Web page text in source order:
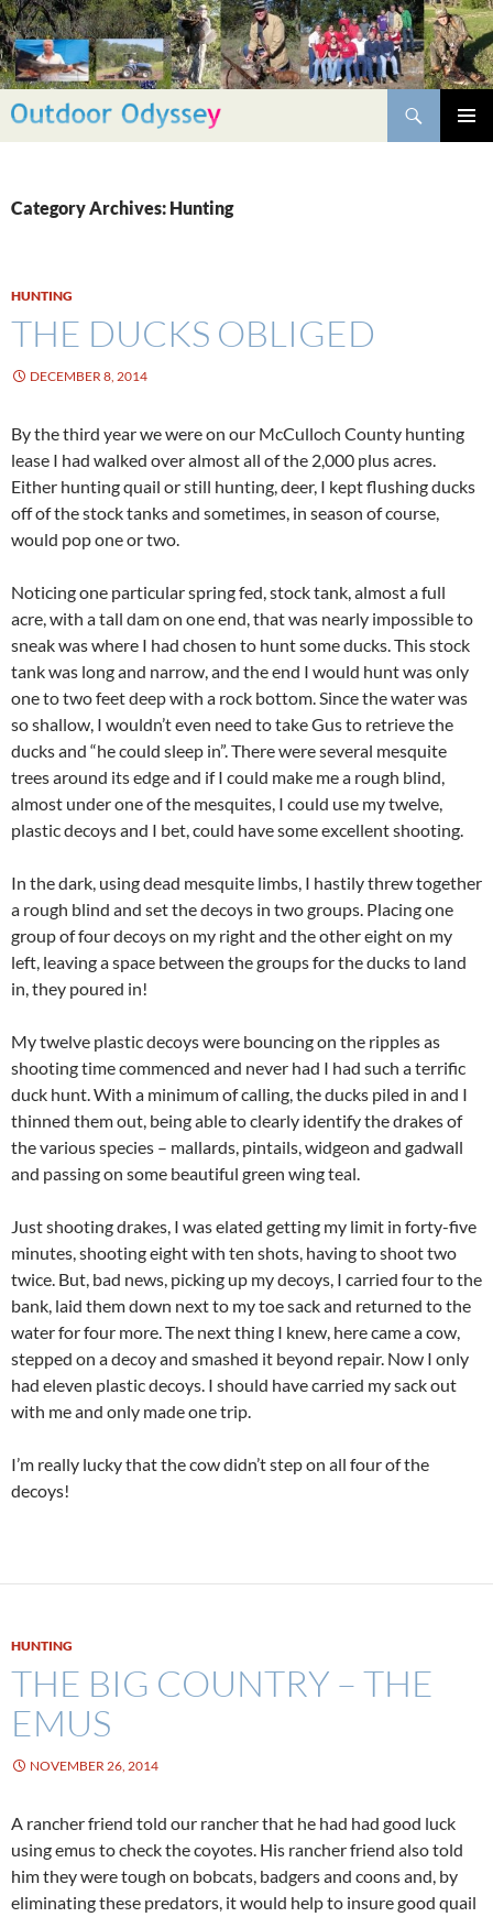
Skip
to
content
Search
Category Archives: Hunting
HUNTING
THE DUCKS OBLIGED
DECEMBER 8, 2014
By the third year we were on our McCulloch County hunting
lease I had walked over almost all of the 2,000 plus acres.
Either hunting quail or still hunting, deer, I kept flushing ducks
off of the stock tanks and sometimes, in season of course,
would pop one or two.
Noticing one particular spring fed, stock tank, almost a full
acre, with a tall dam on one end, that was nearly impossible to
sneak was where I had chosen to hunt some ducks. This stock
tank was long and narrow, and the end I would hunt was only
one to two feet deep with a rock bottom. Since the water was
so shallow, I wouldn’t even need to take Gus to retrieve the
ducks and “he could sleep in”. There were several mesquite
trees around its edge and if I could make me a rough blind,
almost under one of the mesquites, I could use my twelve,
plastic decoys and I bet, could have some excellent shooting.
In the dark, using dead mesquite limbs, I hastily threw together
a rough blind and set the decoys in two groups. Placing one
group of four decoys on my right and the other eight on my
left, leaving a space between the groups for the ducks to land
in, they poured in!
My twelve plastic decoys were bouncing on the ripples as
shooting time commenced and never had I had such a terrific
duck hunt. With a minimum of calling, the ducks piled in and I
thinned them out, being able to clearly identify the drakes of
the various species – mallards, pintails, widgeon and gadwall
and passing on some beautiful green wing teal.
Just shooting drakes, I was elated getting my limit in forty-five
minutes, shooting eight with ten shots, having to shoot two
twice. But, bad news, picking up my decoys, I carried four to the
bank, laid them down next to my toe sack and returned to the
water for four more. The next thing I knew, here came a cow,
stepped on a decoy and smashed it beyond repair. Now I only
had eleven plastic decoys. I should have carried my sack out
with me and only made one trip.
I’m really lucky that the cow didn’t step on all four of the
decoys!
HUNTING
THE BIG COUNTRY – THE
EMUS
NOVEMBER 26, 2014
A rancher friend told our rancher that he had had good luck
using emus to check the coyotes. His rancher friend also told
him they were tough on bobcats, badgers and coons and, by
eliminating these predators, it would help to insure good quail